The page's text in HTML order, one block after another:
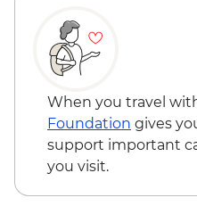
Culture, Your
When you travel
Foundation gives
support important
you visit.